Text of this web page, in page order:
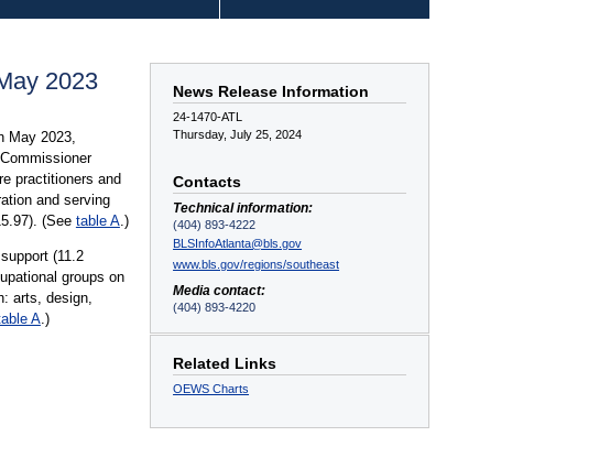
News Release Information
24-1470-ATL
Thursday, July 25, 2024
Contacts
Technical information:
(404) 893-4222
BLSInfoAtlanta@bls.gov
www.bls.gov/regions/southeast
Media contact:
(404) 893-4220
Related Links
OEWS Charts
2023
May 2023,
practitioners and
and serving
(See table A.)
(11.2
groups on
arts, design,
A.)